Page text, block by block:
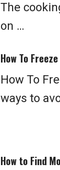
The
on …
How To
How To
ways to
How to Find